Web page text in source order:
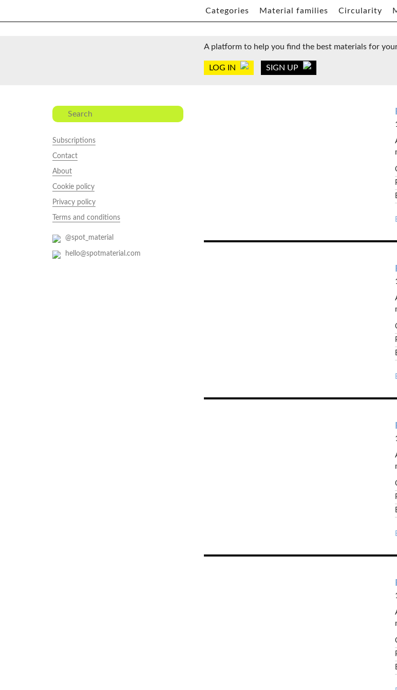
Categories Material families Circularity
A platform to help you find the best materials for
LOG IN SIGN UP
Subscriptions
Contact
About
Cookie policy
Privacy policy
Terms and conditions
@spot_material
hello@spotmaterial.com